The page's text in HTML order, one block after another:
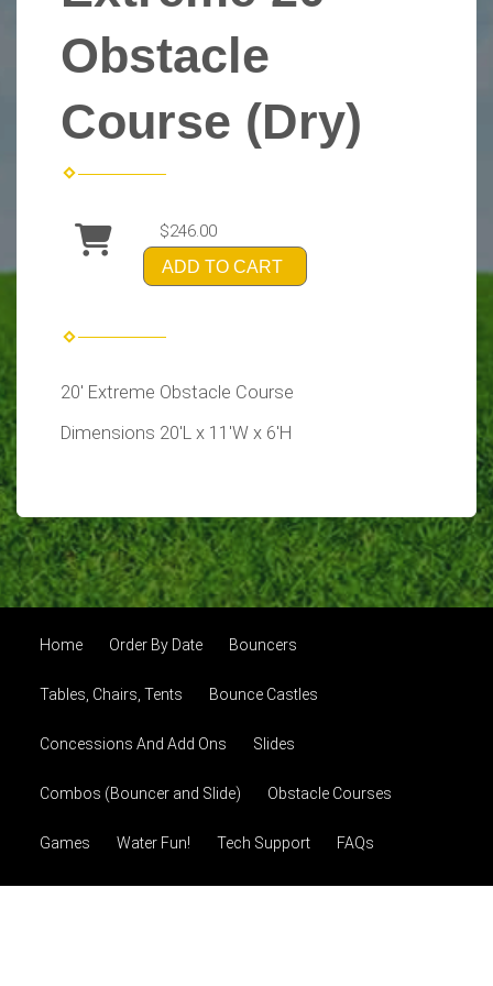
Obstacle
Course (Dry)
$246.00
ADD TO CART
20' Extreme Obstacle Course
Dimensions 20'L x 11'W x 6'H
Home Order By Date Bouncers
Tables, Chairs, Tents Bounce Castles
Concessions And Add Ons Slides
Combos (Bouncer and Slide) Obstacle Courses
Games Water Fun! Tech Support FAQs